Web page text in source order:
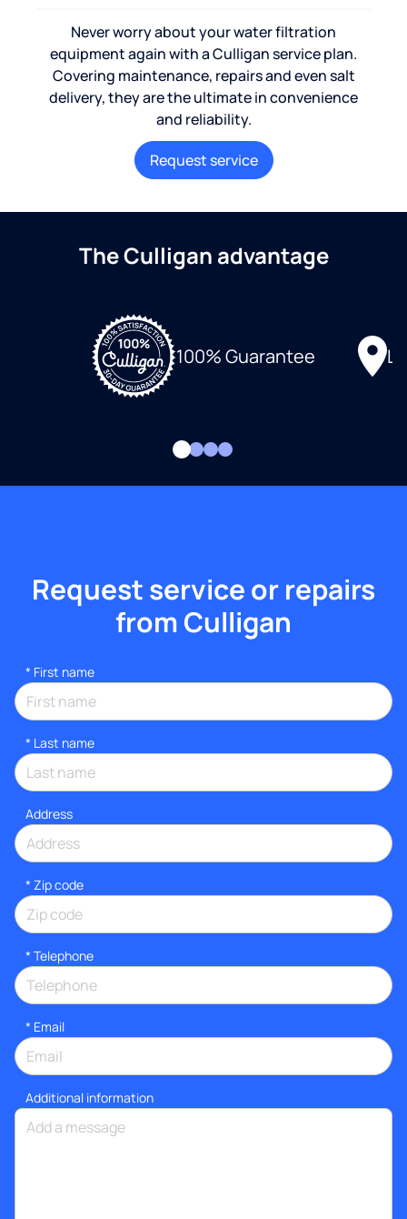
Never worry about your water filtration
equipment again with a Culligan service plan.
Covering maintenance, repairs and even salt
delivery, they are the ultimate in convenience
and reliability.
Request service
The Culligan advantage
100% Guarantee
Request service or repairs
from Culligan
* First name
* Last name
Address
* Zip code
* Telephone
* Email
Additional information